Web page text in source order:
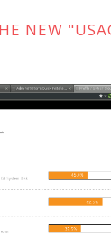
NEW